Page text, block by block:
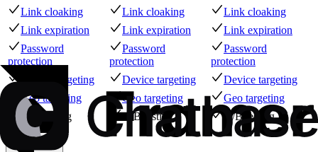
Link cloaking
Link cloaking
Link cloaking
Link expiration
Link expiration
Link expiration
Password
protection
Password
protection
Password
protection
Device targeting
Device targeting
Device targeting
Geo targeting
Geo targeting
Geo targeting
A/B testing
A/B testing A/B testing